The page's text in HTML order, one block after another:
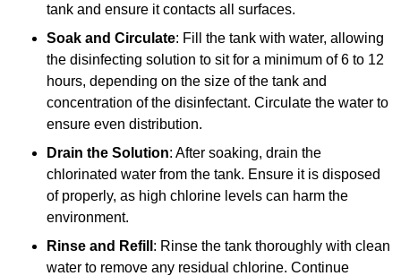
tank and ensure it contacts all surfaces.
Soak and Circulate: Fill the tank with water, allowing
the disinfecting solution to sit for a minimum of 6 to 12
hours, depending on the size of the tank and
concentration of the disinfectant. Circulate the water to
ensure even distribution.
Drain the Solution: After soaking, drain the
chlorinated water from the tank. Ensure it is disposed
of properly, as high chlorine levels can harm the
environment.
Rinse and Refill : Rinse the tank thoroughly with clean
water to remove any residual chlorine. Continue